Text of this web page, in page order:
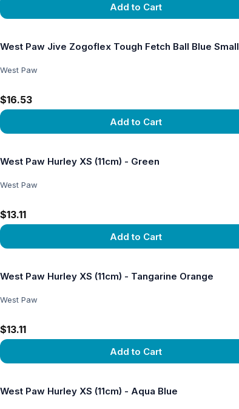
Add to Cart
West Paw Jive Zogoflex Tough Fetch Ball Blue Small
West Paw
$16.53
Add to Cart
West Paw Hurley XS (11cm) - Green
West Paw
$13.11
Add to Cart
West Paw Hurley XS (11cm) - Tangarine Orange
West Paw
$13.11
Add to Cart
West Paw Hurley XS (11cm) - Aqua Blue